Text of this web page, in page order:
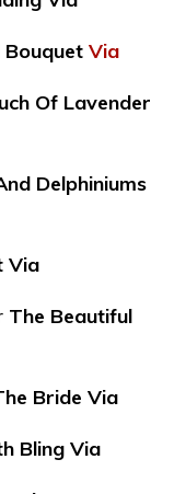
Via
Of Lavender
Delphiniums
Via
The Beautiful
Bride Via
Bling Via